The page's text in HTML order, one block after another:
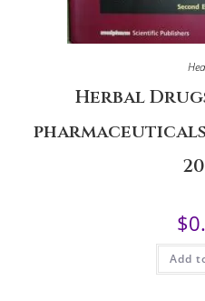
Herbal
$
Add